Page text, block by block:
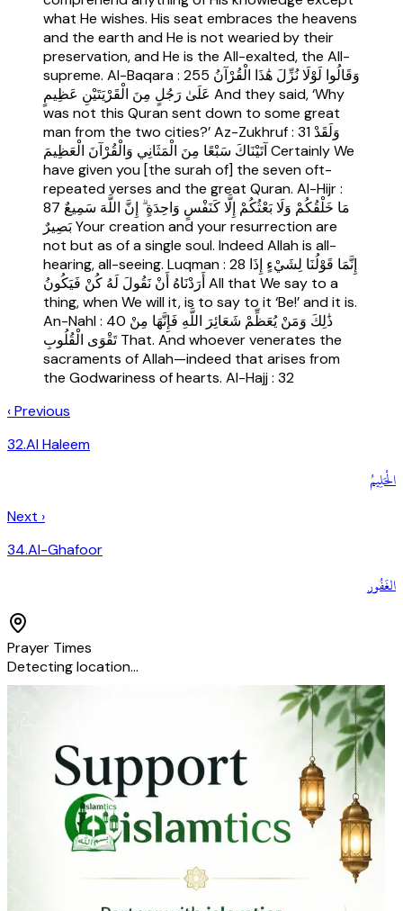
what He wishes. His seat embraces the heavens
and the earth and He is not wearied by their
preservation, and He is the All-exalted, the All-
supreme. Al-Baqara : 255 وَقَالُوا لَوْلَا نُزِّلَ هَٰذَا الْقُرْآنُ
عَلَىٰ رَجُلٍ مِنَ الْقَرْيَتَيْنِ عَظِيمٍ And they said, ‘Why
was not this Quran sent down to some great
man from the two cities?’ Az-Zukhruf : 31 وَلَقَدْ
آتَيْنَاكَ سَبْعًا مِنَ الْمَثَانِي وَالْقُرْآنَ الْعَظِيمَ Certainly We
have given you [the surah of] the seven oft-
repeated verses and the great Quran. Al-Hijr :
87 مَا خَلْقُكُمْ وَلَا بَعْثُكُمْ إِلَّا كَنَفْسٍ وَاحِدَةٍ ۗ إِنَّ اللَّهَ سَمِيعٌ
بَصِيرٌ Your creation and your resurrection are
not but as of a single soul. Indeed Allah is all-
hearing, all-seeing. Luqman : 28 إِنَّمَا قَوْلُنَا لِشَيْءٍ إِذَا
أَرَدْنَاهُ أَنْ نَقُولَ لَهُ كُنْ فَيَكُونُ All that We say to a
thing, when We will it, is to say to it ‘Be!’ and it is.
An-Nahl : 40 ذَٰلِكَ وَمَنْ يُعَظِّمْ شَعَائِرَ اللَّهِ فَإِنَّهَا مِنْ
تَقْوَى الْقُلُوبِ That. And whoever venerates the
sacraments of Allah—indeed that arises from
the Godwariness of hearts. Al-Hajj : 32
‹ Previous
32.Al Haleem
الْحَلِيمُ
Next ›
34.Al-Ghafoor
الغَفُور
Prayer Times
Detecting location…